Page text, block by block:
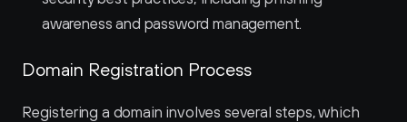
awareness and password management.
Domain Registration Process
Registering a domain involves several steps, which